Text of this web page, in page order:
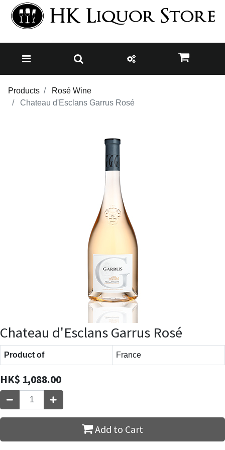
Products
Rosé Wine
Chateau d'Esclans Garrus Rosé
Chateau d'Esclans Garrus Rosé
Product of France
HK$ 1,088.00
Add to Cart